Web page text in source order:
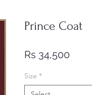
Prince Coat
Rs 34,500
Size *